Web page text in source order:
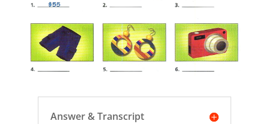
Answer & Transcript